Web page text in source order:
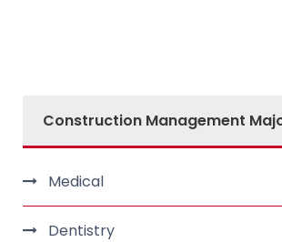
Construction Management
Medical
Dentistry